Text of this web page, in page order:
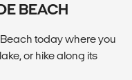
BEACH
today where you
or hike along its